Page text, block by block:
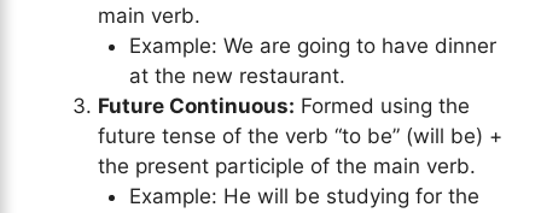
main verb.
Example: We are going to have dinner
at the new restaurant.
Future Continuous: Formed using the
future tense of the verb “to be” (will be) +
the present participle of the main verb.
Example: He will be studying for the